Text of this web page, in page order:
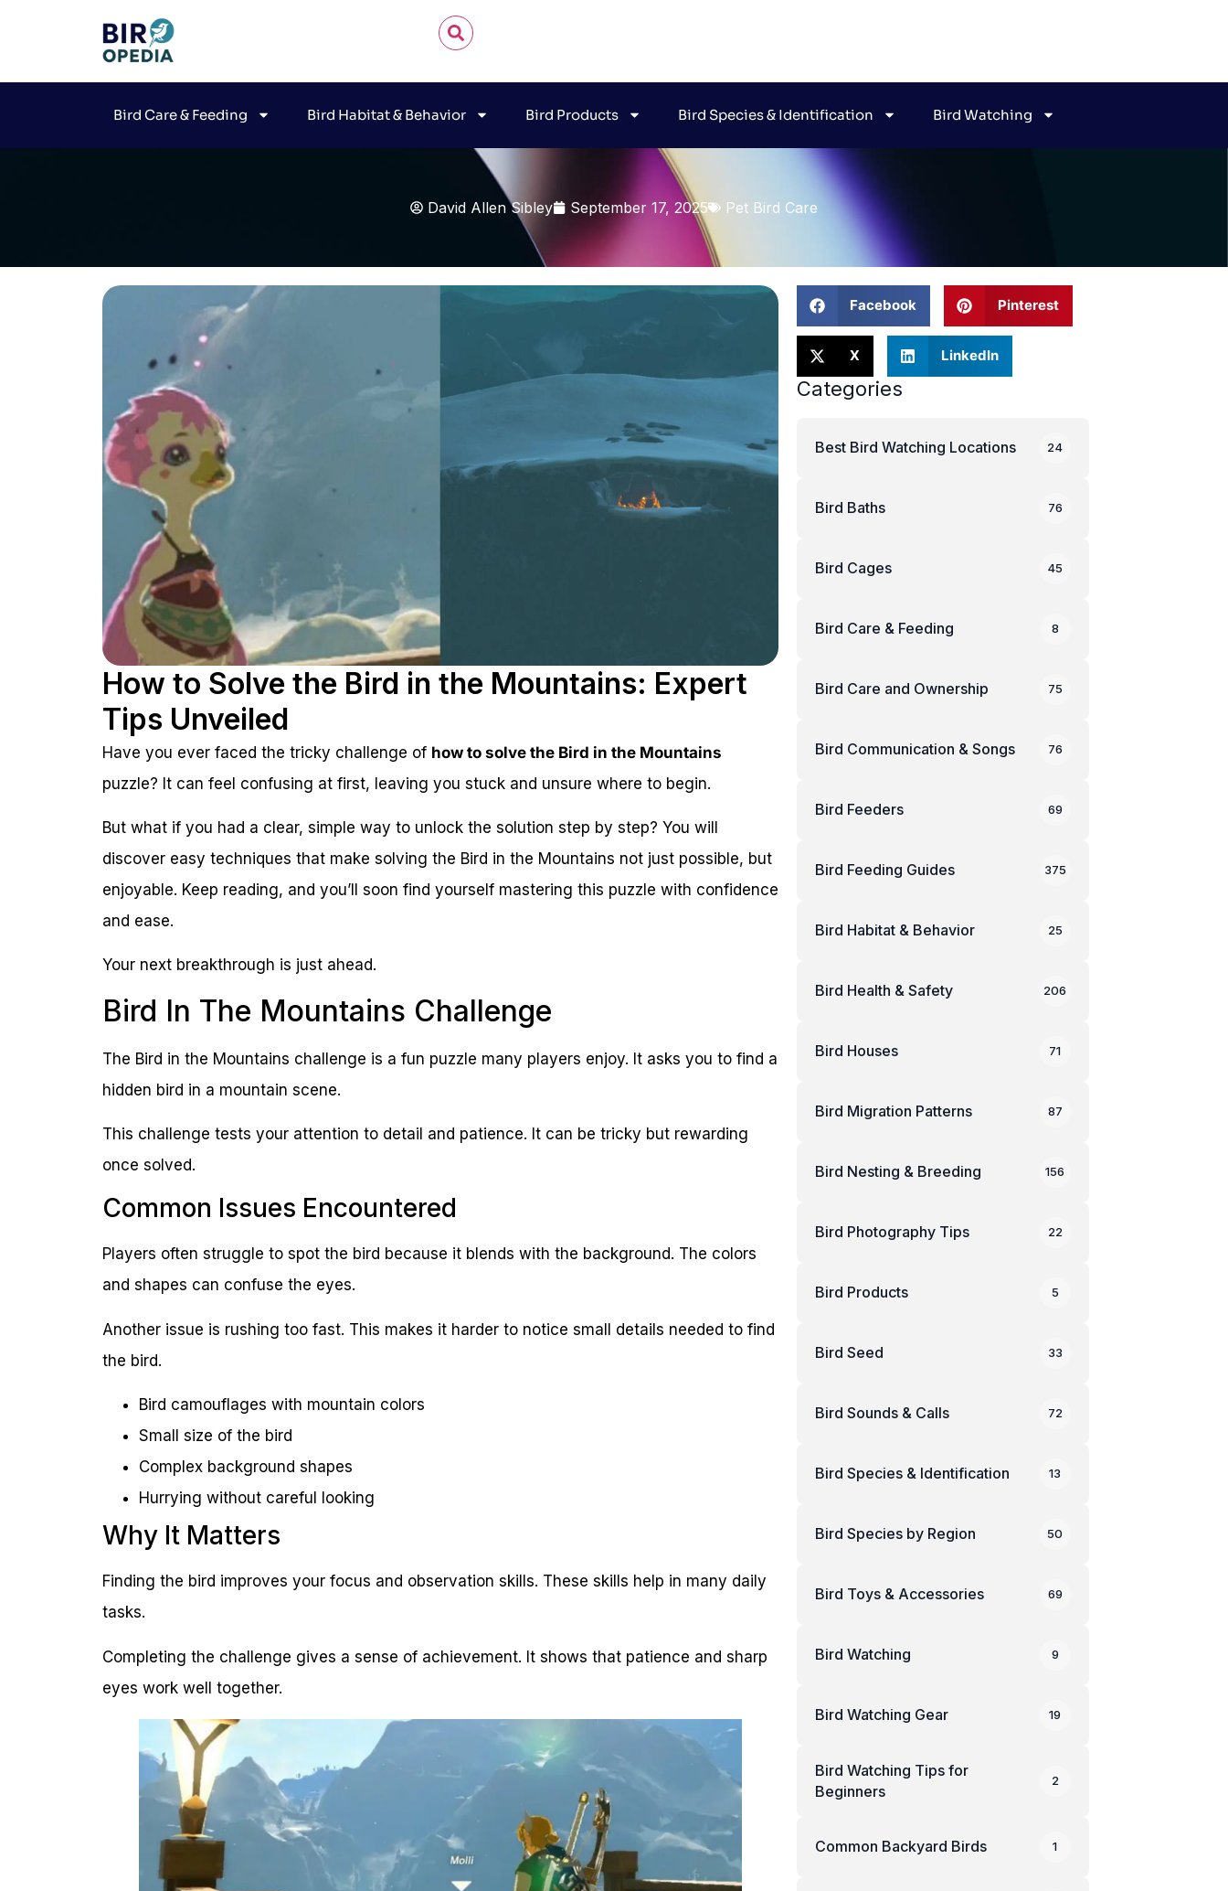
Bird Care & Feeding Bird Habitat & Behavior Bird Products Bird Species & Identification Bird Watching
David Allen Sibley September 17, 2025 Pet Bird Care
How to Solve the Bird in the Mountains: Expert
Tips Unveiled
Have you ever faced the tricky challenge of how to solve the Bird in the Mountains
puzzle? It can feel confusing at first, leaving you stuck and unsure where to begin.
But what if you had a clear, simple way to unlock the solution step by step? You will
discover easy techniques that make solving the Bird in the Mountains not just possible, but
enjoyable. Keep reading, and you’ll soon find yourself mastering this puzzle with confidence
and ease.
Your next breakthrough is just ahead.
Bird In The Mountains Challenge
The Bird in the Mountains challenge is a fun puzzle many players enjoy. It asks you to find a
hidden bird in a mountain scene.
This challenge tests your attention to detail and patience. It can be tricky but rewarding
once solved.
Common Issues Encountered
Players often struggle to spot the bird because it blends with the background. The colors
and shapes can confuse the eyes.
Another issue is rushing too fast. This makes it harder to notice small details needed to find
the bird.
Bird camouflages with mountain colors
Small size of the bird
Complex background shapes
Hurrying without careful looking
Why It Matters
Finding the bird improves your focus and observation skills. These skills help in many daily
tasks.
Completing the challenge gives a sense of achievement. It shows that patience and sharp
eyes work well together.
Facebook Pinterest
X LinkedIn
Categories
Best Bird Watching Locations 24
Bird Baths 76
Bird Cages 45
Bird Care & Feeding 8
Bird Care and Ownership 75
Bird Communication & Songs 76
Bird Feeders 69
Bird Feeding Guides 375
Bird Habitat & Behavior 25
Bird Health & Safety 206
Bird Houses 71
Bird Migration Patterns 87
Bird Nesting & Breeding 156
Bird Photography Tips 22
Bird Products 5
Bird Seed 33
Bird Sounds & Calls 72
Bird Species & Identification 13
Bird Species by Region 50
Bird Toys & Accessories 69
Bird Watching 9
Bird Watching Gear 19
Bird Watching Tips for
Beginners
2
Common Backyard Birds 1